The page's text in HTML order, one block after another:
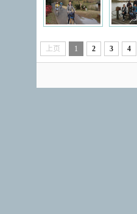
上页 1 2 3 4